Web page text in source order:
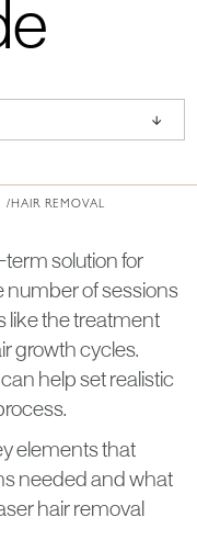
↑
/HAIR REMOVAL
term solution for
number of sessions
like the treatment
growth cycles.
help set realistic
elements that
needed and what
hair removal